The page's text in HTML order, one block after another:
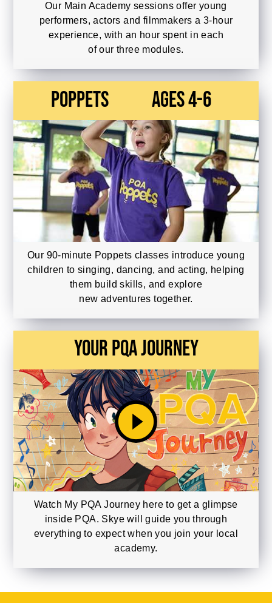
Our Main Academy sessions offer young
performers, actors and filmmakers a 3-hour
experience, with an hour spent in each
of our three modules.
Poppets Ages 4-6
Our 90-minute Poppets classes introduce young
children to singing, dancing, and acting, helping
them build skills, and explore
new adventures together.
Your PQA Journey
play_circle_filled
Watch My PQA Journey here to get a glimpse
inside PQA. Skye will guide you through
everything to expect when you join your local
academy.